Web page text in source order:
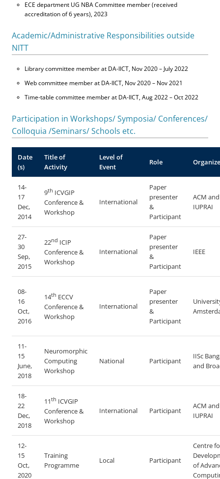
ECE department UG NBA Committee member (received
accreditation of 6 years), 2023
Academic/Administrative Responsibilities outside
NITT
Library committee member at DA-IICT, Nov 2020 – July 2022
Web committee member at DA-IICT, Nov 2020 – Nov 2021
Time-table committee member at DA-IICT, Aug 2022 – Oct 2022
Participation in Workshops/ Symposia/ Conferences/
Colloquia /Seminars/ Schools etc.
Date
(s)
Title of
Activity
Level of
Event
Role
14-
17
Dec,
2014
9th ICVGIP
Conference &
Workshop
International
Paper
presenter
&
Participant
ACM and
IUPRAI
27-
30
Sep,
2015
22nd ICIP
Conference &
Workshop
International
Paper
presenter
&
Participant
IEEE
08-
16
Oct,
2016
14th ECCV
Conference &
Workshop
International
Paper
presenter
&
Participant
11-
15
June,
2018
Neuromorphic
Computing
Workshop
National Participant
IISc
and
18-
22
Dec,
2018
11th ICVGIP
Conference &
Workshop
International Participant
ACM and
IUPRAI
12-
15
Oct,
2020
Training
Programme
Local Participant
Centre
of